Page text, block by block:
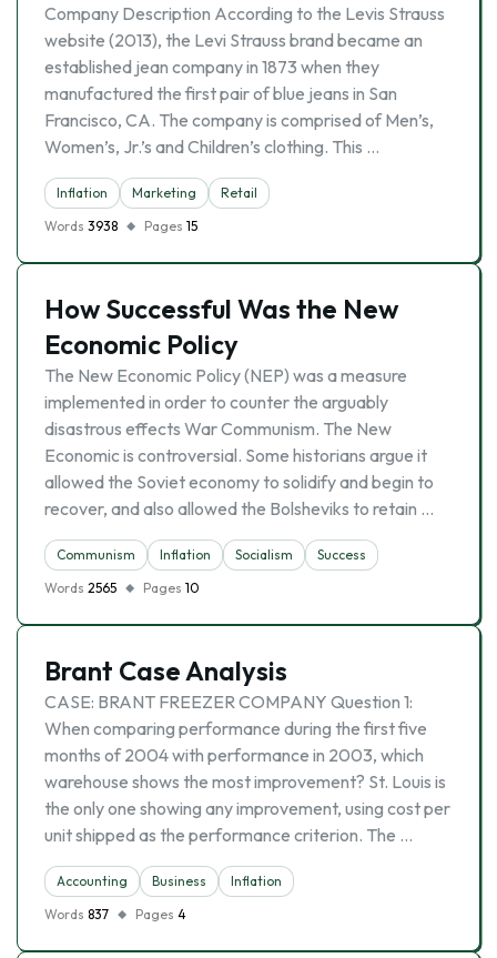
Company Description According to the Levis Strauss
website (2013), the Levi Strauss brand became an
established jean company in 1873 when they
manufactured the first pair of blue jeans in San
Francisco, CA. The company is comprised of Men’s,
Women’s, Jr.’s and Children’s clothing. This …
Inflation Marketing
Retail
Words 3938 Pages 15
How Successful Was the New
Economic Policy
The New Economic Policy (NEP) was a measure
implemented in order to counter the arguably
disastrous effects War Communism. The New
Economic is controversial. Some historians argue it
allowed the Soviet economy to solidify and begin to
recover, and also allowed the Bolsheviks to retain …
Communism Inflation Socialism
Success
Words 2565 Pages 10
Brant Case Analysis
CASE: BRANT FREEZER COMPANY Question 1:
When comparing performance during the first five
months of 2004 with performance in 2003, which
warehouse shows the most improvement? St. Louis is
the only one showing any improvement, using cost per
unit shipped as the performance criterion. The …
Accounting Business
Inflation
Words 837 Pages 4